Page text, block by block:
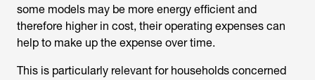
some models may be more energy efficient and
therefore higher in cost, their operating expenses can
help to make up the expense over time.
This is particularly relevant for households concerned